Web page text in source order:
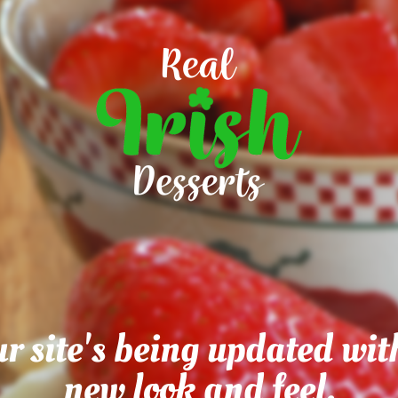
site's being updated